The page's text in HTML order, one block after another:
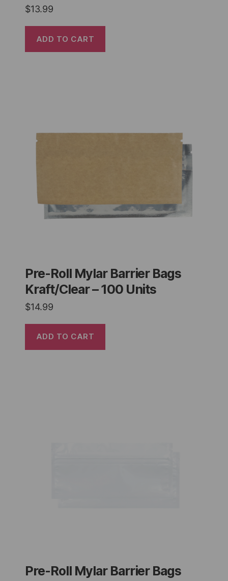
$13.99
ADD TO CART
Pre-Roll Mylar Barrier Bags
Kraft/Clear – 100 Units
$14.99
ADD TO CART
Pre-Roll Mylar Barrier Bags